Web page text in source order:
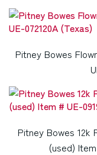
Pitney Bowes
Pitney Bowes 12k
(used)